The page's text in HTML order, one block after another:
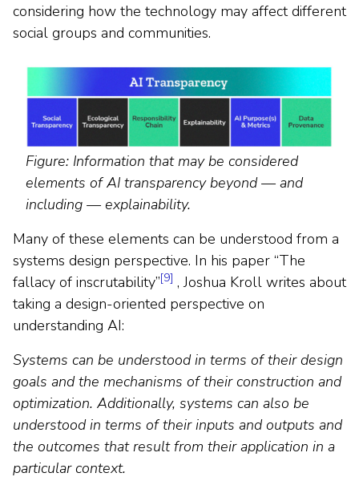
considering how the technology may affect different
social groups and communities.
Figure: Information that may be considered
elements of AI transparency beyond — and
including — explainability.
Many of these elements can be understood from a
systems design perspective. In his paper “The
fallacy of inscrutability”[9] , Joshua Kroll writes about
taking a design-oriented perspective on
understanding AI:
Systems can be understood in terms of their design
goals and the mechanisms of their construction and
optimization. Additionally, systems can also be
understood in terms of their inputs and outputs and
the outcomes that result from their application in a
particular context.